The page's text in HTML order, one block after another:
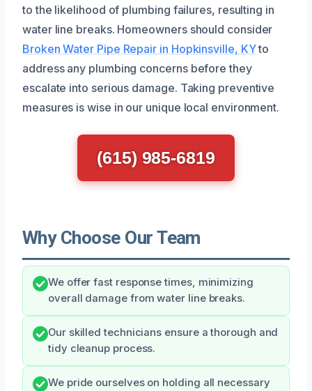
to the likelihood of plumbing failures, resulting in
water line breaks. Homeowners should consider
Broken Water Pipe Repair in Hopkinsville, KYto
address any plumbing concerns before they
escalate into serious damage. Taking preventive
measures is wise in our unique local environment.
(615) 985-6819
Why Choose Our Team
We offer fast response times, minimizing
overall damage from water line breaks.
Our skilled technicians ensure a thorough and
tidy cleanup process.
We pride ourselves on holding all necessary